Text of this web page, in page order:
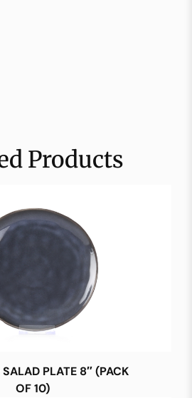
Products
SALAD PLATE 8″ (PACK
OF 10)